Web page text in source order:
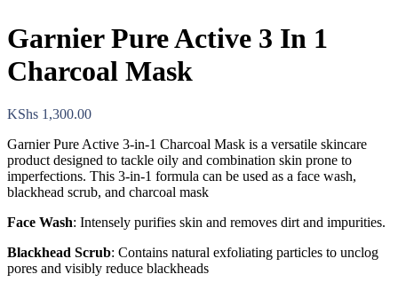
Garnier Pure Active 3 In 1
Charcoal Mask
KShs 1,300.00
Garnier Pure Active 3-in-1 Charcoal Mask is a versatile skincare
product designed to tackle oily and combination skin prone to
imperfections. This 3-in-1 formula can be used as a face wash,
blackhead scrub, and charcoal mask
Face Wash: Intensely purifies skin and removes dirt and impurities.
Blackhead Scrub: Contains natural exfoliating particles to unclog
pores and visibly reduce blackheads